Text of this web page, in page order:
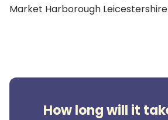
Market Harborough Leicestershire
How long will it